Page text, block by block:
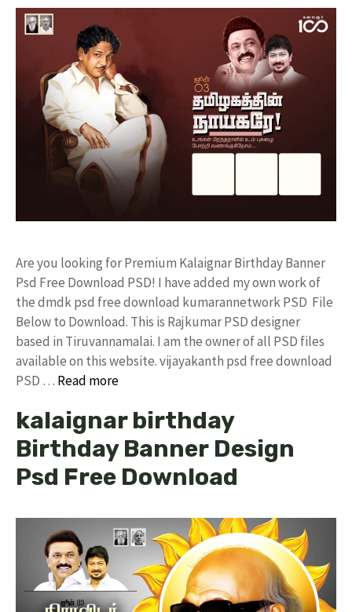
Are you looking for Premium Kalaignar Birthday Banner
Psd Free Download PSD! I have added my own work of
the dmdk psd free download kumarannetwork PSD File
Below to Download. This is Rajkumar PSD designer
based in Tiruvannamalai. I am the owner of all PSD files
available on this website. vijayakanth psd free download
PSD … Read more
kalaignar birthday
Birthday Banner Design
Psd Free Download